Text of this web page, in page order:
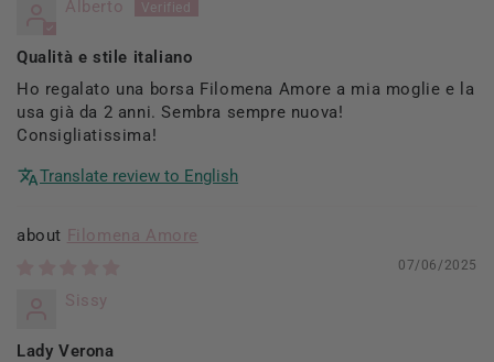
Alberto
Qualità e stile italiano
Ho regalato una borsa Filomena Amore a mia moglie e la
usa già da 2 anni. Sembra sempre nuova!
Consigliatissima!
Translate review to English
Filomena Amore
07/06/2025
Sissy
Lady Verona